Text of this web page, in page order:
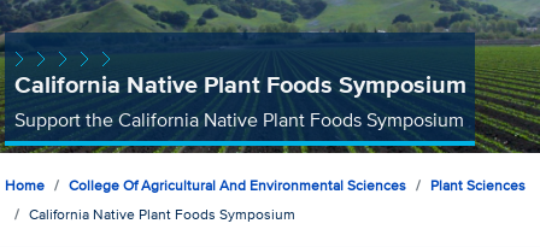
California Native Plant Foods Symposium
Support the California Native Plant Foods Symposium
Home College Of Agricultural And Environmental Sciences
Plant Sciences
California Native Plant Foods Symposium